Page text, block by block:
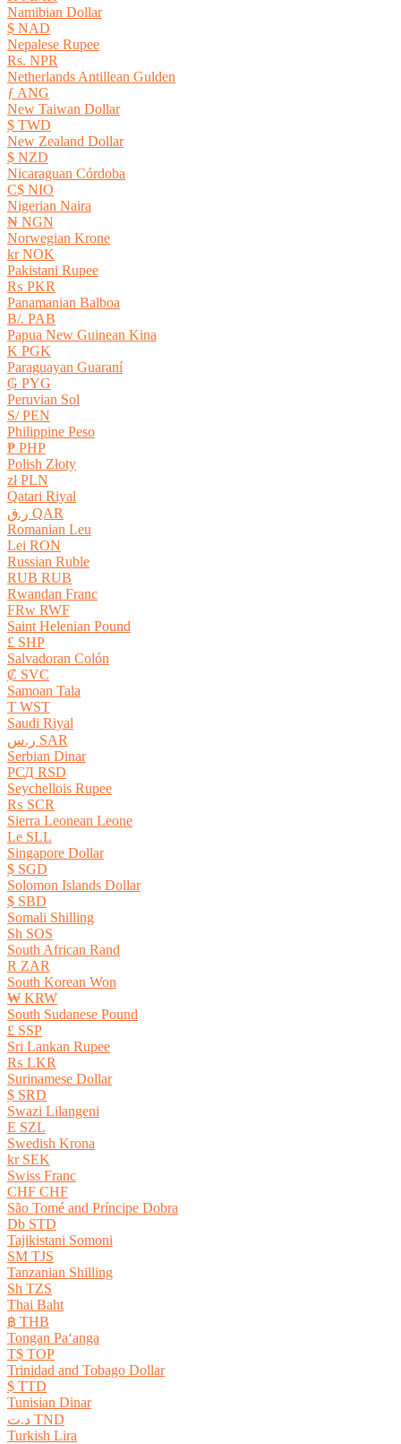
Namibian Dollar
$ NAD
Nepalese Rupee
Rs. NPR
Netherlands Antillean Gulden
ƒ ANG
New Taiwan Dollar
$ TWD
New Zealand Dollar
$ NZD
Nicaraguan Córdoba
C$ NIO
Nigerian Naira
₦ NGN
Norwegian Krone
kr NOK
Pakistani Rupee
₨ PKR
Panamanian Balboa
B/. PAB
Papua New Guinean Kina
K PGK
Paraguayan Guaraní
₲ PYG
Peruvian Sol
S/ PEN
Philippine Peso
₱ PHP
Polish Złoty
zł PLN
Qatari Riyal
ر.ق QAR
Romanian Leu
Lei RON
Russian Ruble
RUB RUB
Rwandan Franc
FRw RWF
Saint Helenian Pound
£ SHP
Salvadoran Colón
₡ SVC
Samoan Tala
T WST
Saudi Riyal
ر.س SAR
Serbian Dinar
РСД RSD
Seychellois Rupee
₨ SCR
Sierra Leonean Leone
Le SLL
Singapore Dollar
$ SGD
Solomon Islands Dollar
$ SBD
Somali Shilling
Sh SOS
South African Rand
R ZAR
South Korean Won
₩ KRW
South Sudanese Pound
£ SSP
Sri Lankan Rupee
₨ LKR
Surinamese Dollar
$ SRD
Swazi Lilangeni
E SZL
Swedish Krona
kr SEK
Swiss Franc
CHF CHF
São Tomé and Príncipe Dobra
Db STD
Tajikistani Somoni
ЅМ TJS
Tanzanian Shilling
Sh TZS
Thai Baht
฿ THB
Tongan Paʻanga
T$ TOP
Trinidad and Tobago Dollar
$ TTD
Tunisian Dinar
د.ت TND
Turkish Lira